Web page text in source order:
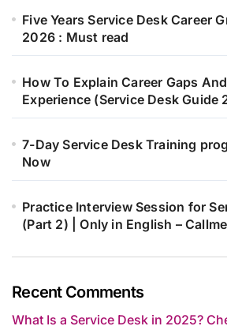
Five Years Service Desk Career
2026 : Must read
How To Explain Career Gaps
Experience (Service Desk Guide
7-Day Service Desk Training
Now
Practice Interview Session for
(Part 2) | Only in English –
Recent Comments
What Is a Service Desk in 2025?